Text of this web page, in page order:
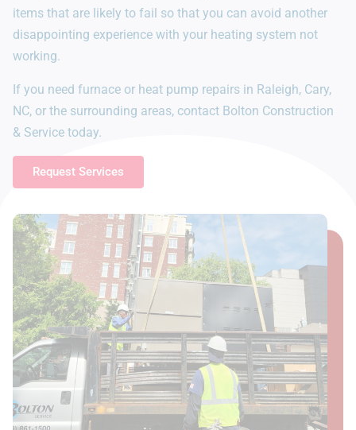
items that are likely to fail so that you can avoid another
disappointing experience with your heating system not
working.
If you need furnace or heat pump repairs in Raleigh, Cary,
NC, or the surrounding areas, contact Bolton Construction
& Service today.
Request Services